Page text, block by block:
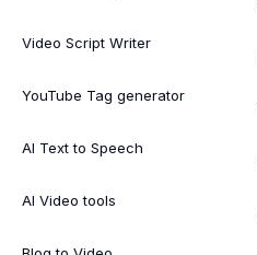
Video Script Writer
YouTube Tag generator
AI Text to Speech
AI Video tools